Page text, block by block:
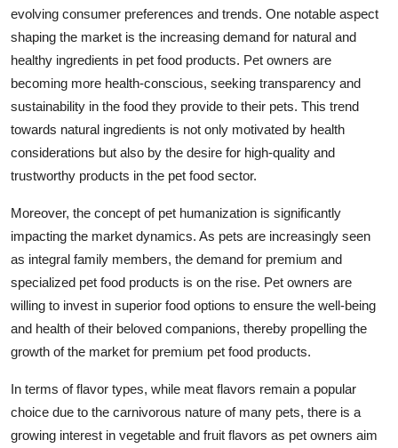
evolving consumer preferences and trends. One notable aspect
shaping the market is the increasing demand for natural and
healthy ingredients in pet food products. Pet owners are
becoming more health-conscious, seeking transparency and
sustainability in the food they provide to their pets. This trend
towards natural ingredients is not only motivated by health
considerations but also by the desire for high-quality and
trustworthy products in the pet food sector.
Moreover, the concept of pet humanization is significantly
impacting the market dynamics. As pets are increasingly seen
as integral family members, the demand for premium and
specialized pet food products is on the rise. Pet owners are
willing to invest in superior food options to ensure the well-being
and health of their beloved companions, thereby propelling the
growth of the market for premium pet food products.
In terms of flavor types, while meat flavors remain a popular
choice due to the carnivorous nature of many pets, there is a
growing interest in vegetable and fruit flavors as pet owners aim